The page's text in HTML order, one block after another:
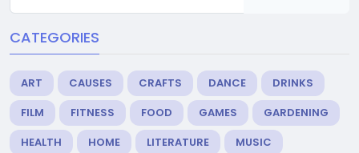
CATEGORIES
ART CAUSES CRAFTS DANCE
DRINKS
FILM
FITNESS FOOD GAMES
GARDENING
HEALTH
HOME LITERATURE
MUSIC